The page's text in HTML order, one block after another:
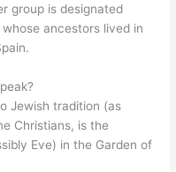
group is designated
ancestors lived in
Jewish tradition (as
Christians, is the
Eve) in the Garden of